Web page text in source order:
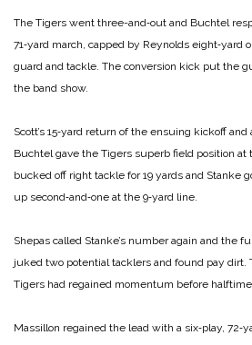
The Tigers went three-and‑out and Buchtel
71‑yard march, capped by Reynolds eight‑yard
guard and tackle. The conversion kick put the
the band show.
Scott’s 15‑yard return of the ensuing kickoff
Buchtel gave the Tigers superb field position at
bucked off right tackle for 19 yards and Stanke
up second‑and‑one at the 9‑yard line.
Shepas called Stanke’s number again and the
juked two potential tacklers and found pay dirt.
Tigers had regained momentum before
Massillon regained the lead with a six‑play,